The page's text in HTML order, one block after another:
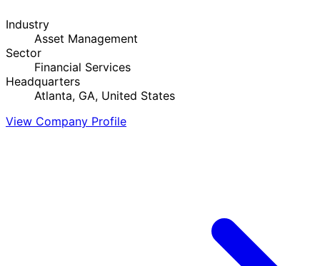
Industry
Asset Management
Sector
Financial Services
Headquarters
Atlanta, GA, United States
View Company Profile